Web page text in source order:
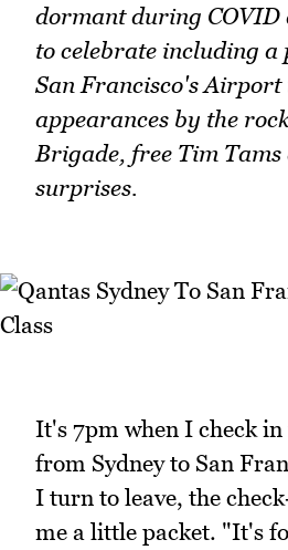
dormant during COVID
to celebrate including a
San Francisco's Airport
appearances by the
Brigade, free Tim
surprises.
It's 7pm when I check
from Sydney to San
I turn to leave, the
me a little packet. "It's